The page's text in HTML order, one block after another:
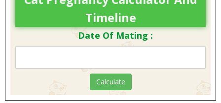
Timeline
Date Of Mating :